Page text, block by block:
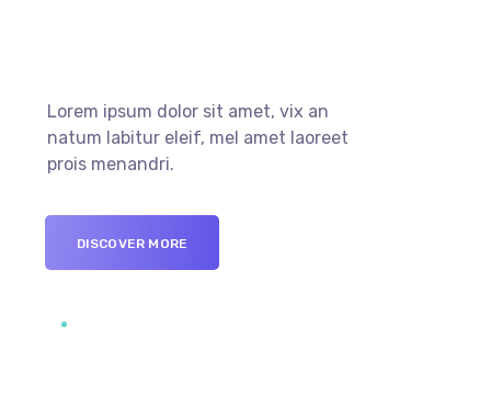
Lorem ipsum dolor sit amet, vix an
natum labitur eleif, mel amet laoreet
prois menandri.
DISCOVER MORE